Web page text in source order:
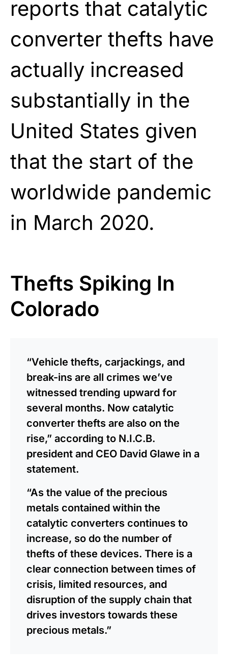
reports that catalytic
converter thefts have
actually increased
substantially in the
United States given
that the start of the
worldwide pandemic
in March 2020.
Thefts Spiking In
Colorado
“Vehicle thefts, carjackings, and
break-ins are all crimes we’ve
witnessed trending upward for
several months. Now catalytic
converter thefts are also on the
rise,” according to N.I.C.B.
president and CEO David Glawe in a
statement.
“As the value of the precious
metals contained within the
catalytic converters continues to
increase, so do the number of
thefts of these devices. There is a
clear connection between times of
crisis, limited resources, and
disruption of the supply chain that
drives investors towards these
precious metals.”